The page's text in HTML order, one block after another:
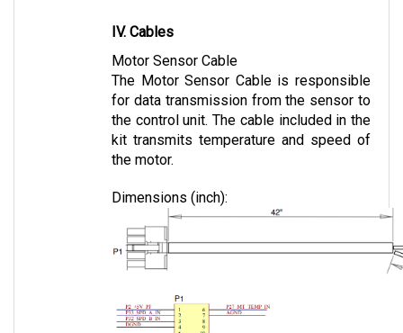
Motor Sensor Cable
The Motor Sensor Cable is responsible
for data transmission from the sensor to
the control unit. The cable included in the
kit transmits temperature and speed of
the motor.